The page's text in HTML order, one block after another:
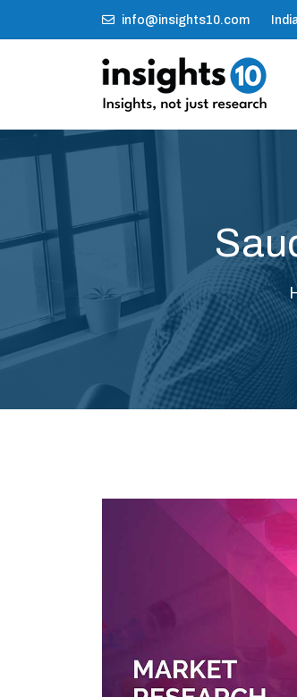
info@insights10.com